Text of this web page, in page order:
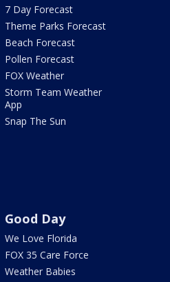
7 Day Forecast
Theme Parks Forecast
Beach Forecast
Pollen Forecast
FOX Weather
Storm Team Weather
App
Snap The Sun
Good Day
We Love Florida
FOX 35 Care Force
Weather Babies